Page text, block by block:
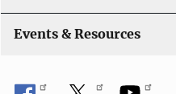
Events & Resources